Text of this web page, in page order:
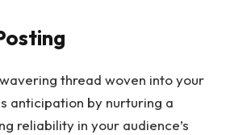
thread woven into your
anticipation by nurturing a
reliability in your audience’s